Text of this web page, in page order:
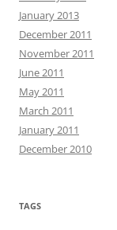
January 2013
December 2011
November 2011
June 2011
May 2011
March 2011
January 2011
December 2010
TAGS